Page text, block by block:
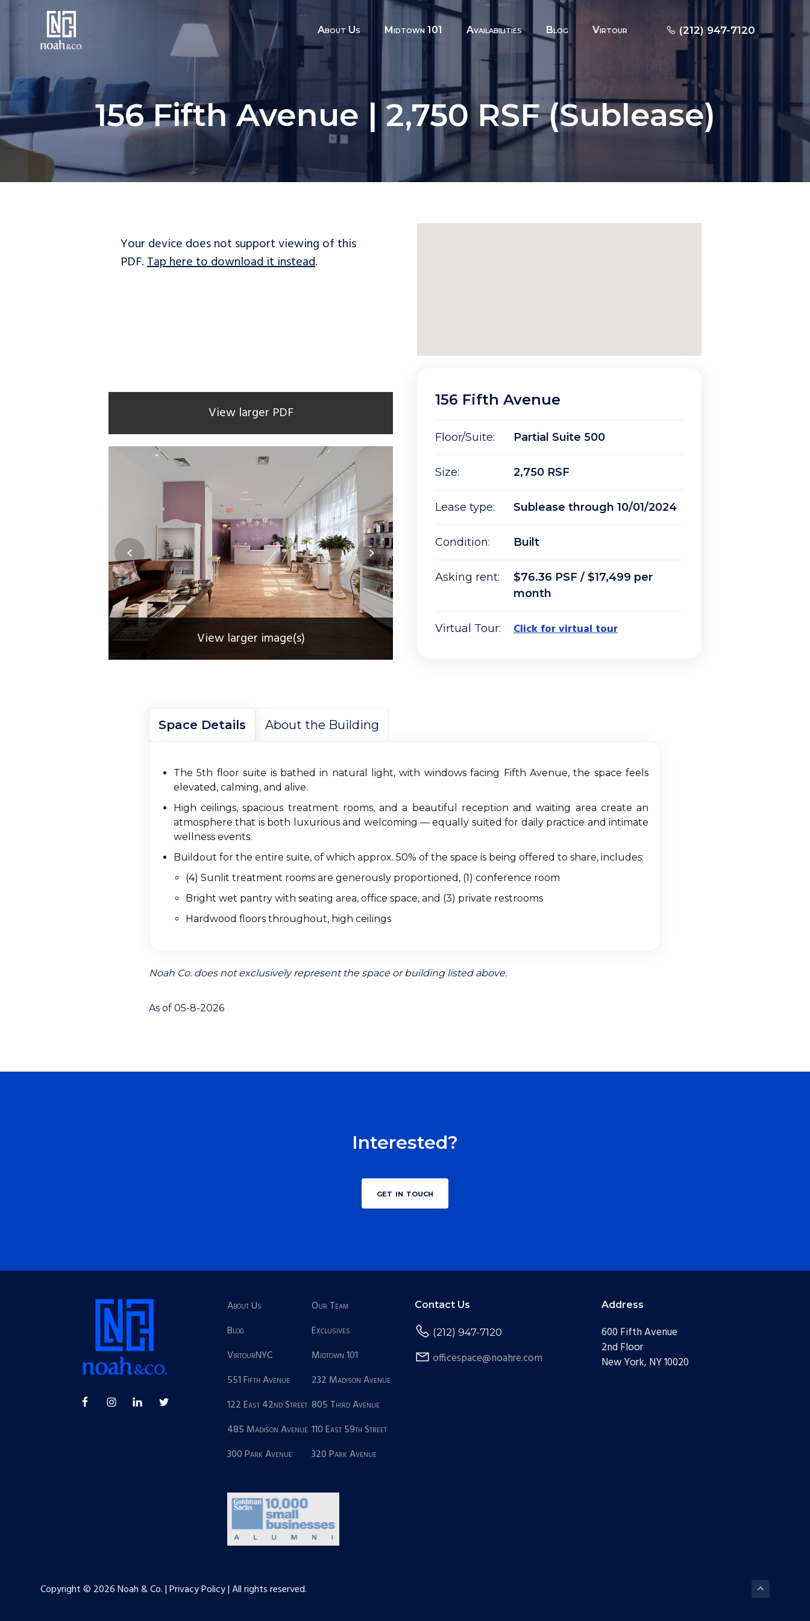
About Us Midtown 101 Availabilities Blog Virtour (212) 947-7120
156 Fifth Avenue | 2,750 RSF (Sublease)
View larger PDF
Your device does not support viewing of this
PDF.Tap here to download it instead.
View larger image(s)
156 Fifth Avenue
Floor/Suite: Partial Suite 500
Size: 2,750 RSF
Lease type: Sublease through 10/01/2024
Condition: Built
Asking rent:
$76.36 PSF / $17,499 per
month
Virtual Tour: Click for virtual tour
Space Details About the Building
The 5th floor suite is bathed in natural light, with windows facing Fifth Avenue, the space feels
elevated, calming, and alive.
High ceilings, spacious treatment rooms, and a beautiful reception and waiting area create an
atmosphere that is both luxurious and welcoming — equally suited for daily practice and intimate
wellness events.
Buildout for the entire suite, of which approx. 50% of the space is being offered to share, includes:
(4) Sunlit treatment rooms are generously proportioned, (1) conference room
Bright wet pantry with seating area, office space, and (3) private restrooms
Hardwood floors throughout, high ceilings
Noah Co. does not exclusively represent the space or building listed above.
As of 05-8-2026
Interested?
get in touch
About Us
Our Team
Blog
Exclusives
VirtourNYC
Midtown 101
551 Fifth Avenue
232 Madison Avenue
122 East 42nd Street 805 Third Avenue
485 Madison Avenue 110 East 59th Street
300 Park Avenue
320 Park Avenue
Contact Us
(212) 947-7120
officespace@noahre.com
Address
600 Fifth Avenue
2nd Floor
New York, NY 10020
Copyright © 2026 Noah & Co. | Privacy Policy | All rights reserved.